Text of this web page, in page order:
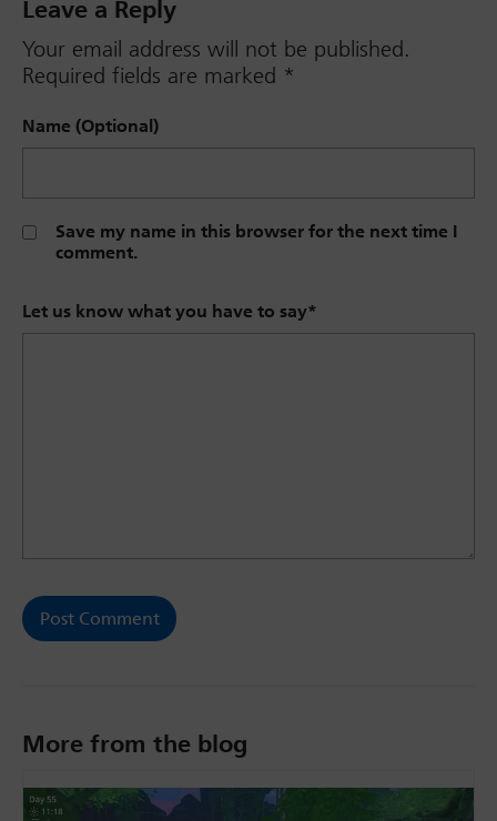
Leave a Reply
Your email address will not be published.
Required fields are marked *
Name (Optional)
Save my name in this browser for the next time I
comment.
Let us know what you have to say*
More from the blog